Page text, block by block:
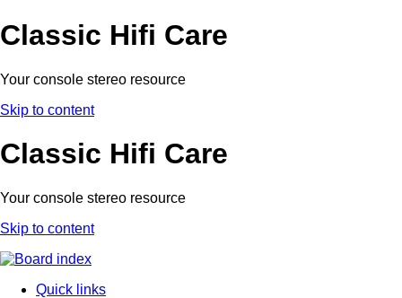
Classic Hifi Care
Your console stereo resource
Skip to content
Classic Hifi Care
Your console stereo resource
Skip to content
Quick links